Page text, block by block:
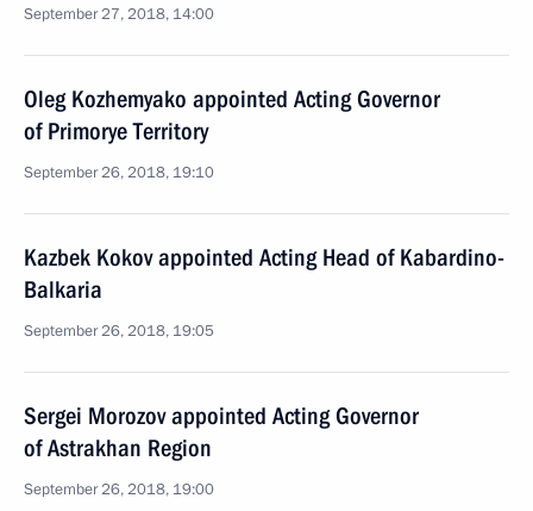
September 27, 2018, 14:00
Oleg Kozhemyako appointed Acting Governor
of Primorye Territory
September 26, 2018, 19:10
Kazbek Kokov appointed Acting Head of Kabardino-
Balkaria
September 26, 2018, 19:05
Sergei Morozov appointed Acting Governor
of Astrakhan Region
September 26, 2018, 19:00